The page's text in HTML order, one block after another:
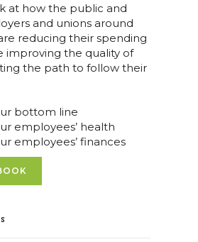
at how the public and
and unions around
reducing their spending
improving the quality of
the path to follow their
bottom line
employees’ health
employees’ finances